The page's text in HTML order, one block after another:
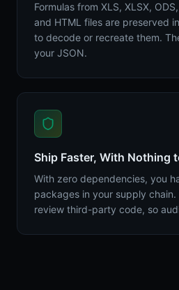
Formulas from XLS, XLSX,
and HTML files are preserved
to decode or recreate them.
your JSON.
Ship Faster, With Nothing
With zero dependencies, you
packages in your supply
review third-party code, so